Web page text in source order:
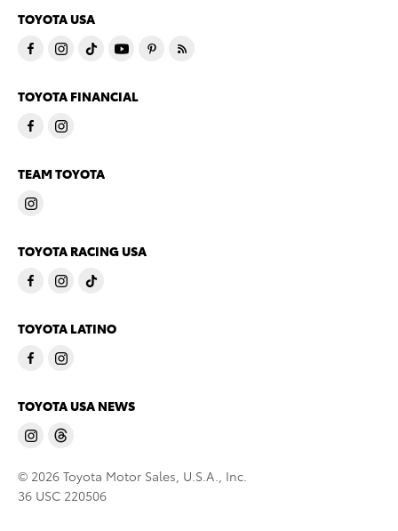
TOYOTA USA
TOYOTA FINANCIAL
TEAM TOYOTA
TOYOTA RACING USA
TOYOTA LATINO
TOYOTA USA NEWS
© 2026 Toyota Motor Sales, U.S.A., Inc.
36 USC 220506